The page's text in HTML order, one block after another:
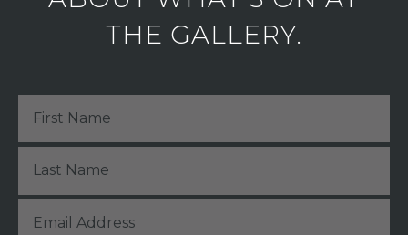
THE GALLERY.